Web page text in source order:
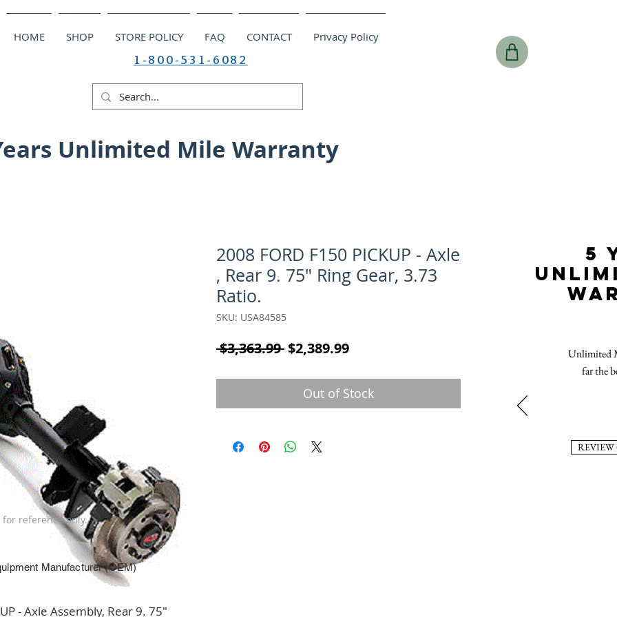
HOME SHOP STORE POLICY FAQ CONTACT Privacy Policy
1-800-531-6082
Unlimited Mile Warranty
- Axle Assembly, Rear 9. 75"
2008 FORD F150 PICKUP - Axle
, Rear 9. 75" Ring Gear, 3.73
Ratio.
SKU: USA84585
$3,363.99 Regular Price
$2,389.99Sale Price
Out of Stock
Manufacturer (OEM)
for reference only.
5
Unlimited
far the